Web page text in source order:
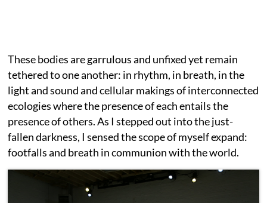
These bodies are garrulous and unfixed yet remain
tethered to one another: in rhythm, in breath, in the
light and sound and cellular makings of interconnected
ecologies where the presence of each entails the
presence of others. As I stepped out into the just-
fallen darkness, I sensed the scope of myself expand:
footfalls and breath in communion with the world.